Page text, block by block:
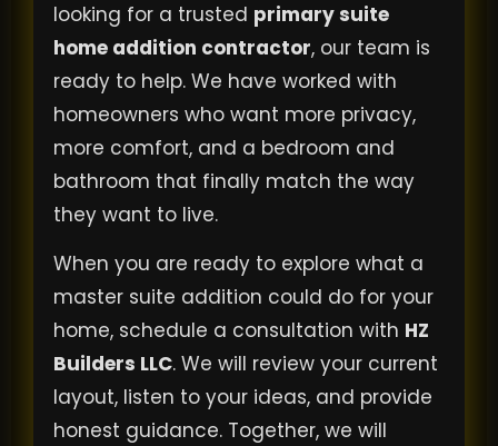
looking for a trusted primary suite
home addition contractor, our team is
ready to help. We have worked with
homeowners who want more privacy,
more comfort, and a bedroom and
bathroom that finally match the way
they want to live.
When you are ready to explore what a
master suite addition could do for your
home, schedule a consultation with HZ
Builders LLC. We will review your current
layout, listen to your ideas, and provide
honest guidance. Together, we will